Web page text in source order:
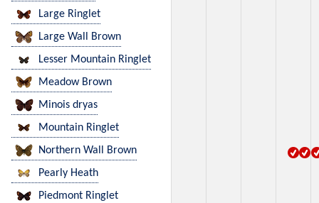
Large Ringlet
Large Wall Brown
Lesser Mountain Ringlet
Meadow Brown
Minois dryas
Mountain Ringlet
Northern Wall Brown
Pearly Heath
Piedmont Ringlet